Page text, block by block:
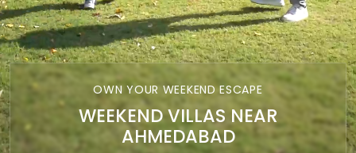
OWN YOUR WEEKEND ESCAPE
WEEKEND VILLAS NEAR
AHMEDABAD